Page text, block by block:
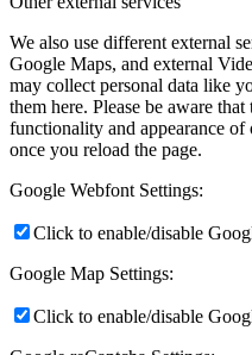
We also use different external
Google Maps, and external
may collect personal data like
them here. Please be aware
functionality and appearance
once you reload the page.
Google Webfont Settings:
Click to enable/disable
Google Map Settings:
Click to enable/disable